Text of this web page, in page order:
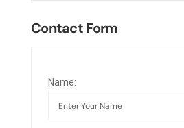
Contact Form
Name: